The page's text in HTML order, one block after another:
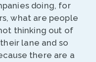
doing, for
what are people
thinking out of
lane and so
there are a